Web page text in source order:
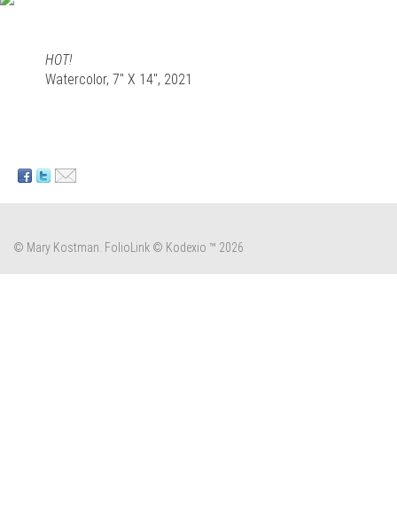
HOT!
Watercolor, 7" X 14", 2021
© Mary Kostman. FolioLink © Kodexio ™ 2026